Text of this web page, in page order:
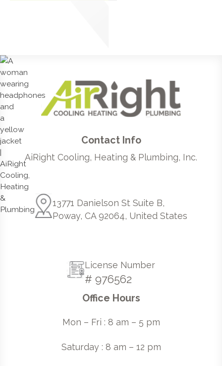
Contact Info
AiRight Cooling, Heating & Plumbing, Inc.
13771 Danielson St Suite B,
Poway, CA 92064, United States
License Number
# 976562
Office Hours
Mon – Fri : 8 am – 5 pm
Saturday : 8 am – 12 pm